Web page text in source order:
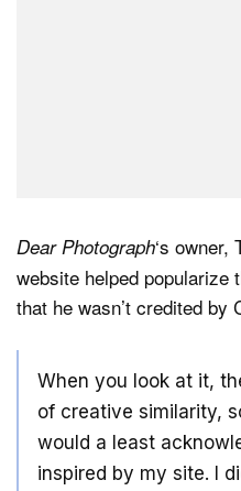
Dear Photograph‘s
website helped popularize
that he wasn’t credited by
When you look at it,
of creative similarity,
would a least
inspired by my site. I